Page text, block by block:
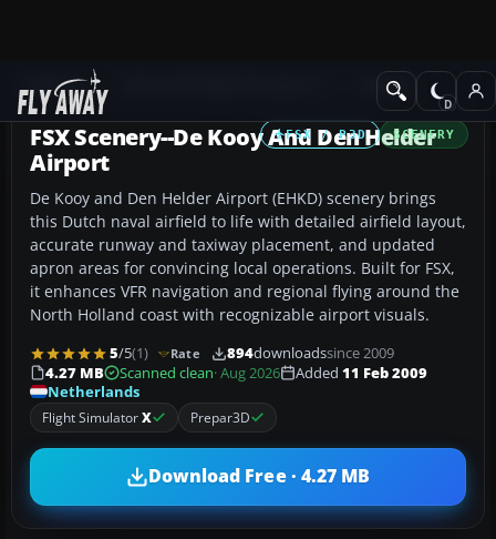
Add-ons Scenery
FSX / P3D SCENERY
FSX Scenery--De Kooy And Den Helder
Airport
De Kooy and Den Helder Airport (EHKD) scenery brings
this Dutch naval airfield to life with detailed airfield layout,
accurate runway and taxiway placement, and updated
apron areas for convincing local operations. Built for FSX,
it enhances VFR navigation and regional flying around the
North Holland coast with recognizable airport visuals.
5/5(1) Rate 894downloadssince 2009
4.27 MB
Scanned clean· Aug 2026 Added 11 Feb 2009
Netherlands
Flight SimulatorX Prepar3D
Download Free · 4.27 MB